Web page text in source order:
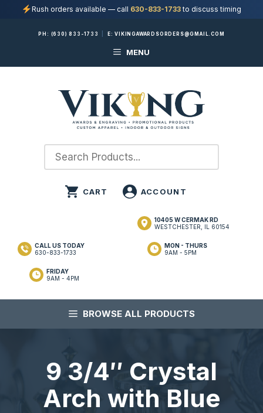
Rush orders available — call 630-833-1733to discuss timing
PH: (630) 833-1733 E:VIKINGAWARDSORDERS@GMAIL.COM
MENU
10405 W CERMAK RD
WESTCHESTER, IL 60154
MON - THURS
9AM - 5PM
FRIDAY
9AM - 4PM
CALL US TODAY
630-833-1733
BROWSE ALL PRODUCTS
9 3/4″ Crystal
Arch with Blue